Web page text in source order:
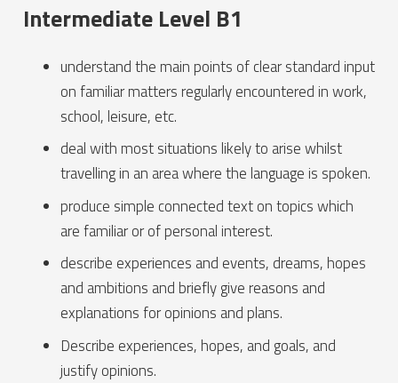
Intermediate Level B1
understand the main points of clear standard input
on familiar matters regularly encountered in work,
school, leisure, etc.
deal with most situations likely to arise whilst
travelling in an area where the language is spoken.
produce simple connected text on topics which
are familiar or of personal interest.
describe experiences and events, dreams, hopes
and ambitions and briefly give reasons and
explanations for opinions and plans.
Describe experiences, hopes, and goals, and
justify opinions.